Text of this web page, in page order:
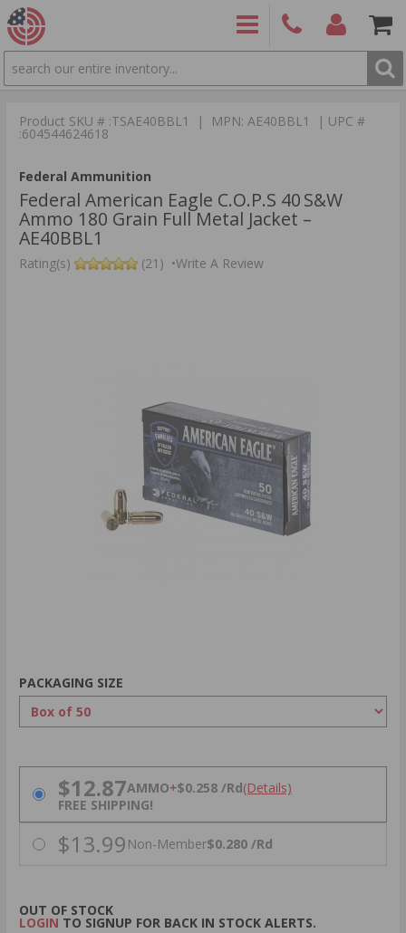
SEARCH
9886 Items
Product SKU # :TSAE40BBL1 | MPN: AE40BBL1 | UPC #
:604544624618
Federal Ammunition
Federal American Eagle C.O.P.S 40 S&W
Ammo 180 Grain Full Metal Jacket –
AE40BBL1
Rating(s) (21) •Write A Review
PACKAGING SIZE
PRICING OPTIONS
$12.87AMMO+$0.258 /Rd(Details)
FREE SHIPPING!
$13.99 Non-Member$0.280 /Rd
OUT OF STOCK
LOGIN TO SIGNUP FOR BACK IN STOCK ALERTS.